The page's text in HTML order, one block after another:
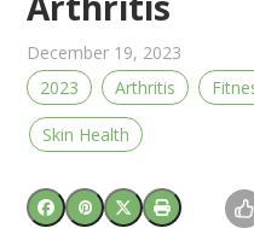
December 19, 2023
2023
Arthritis
Skin Health